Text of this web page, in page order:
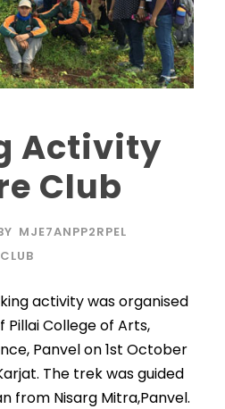
Activity
Club
MJE7ANPP2RPEL
activity was organised
College of Arts,
Panvel on 1st October
The trek was guided
from Nisarg Mitra,Panvel.